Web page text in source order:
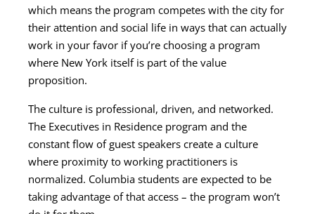
which means the program competes with the city for
their attention and social life in ways that can actually
work in your favor if you’re choosing a program
where New York itself is part of the value
proposition.
The culture is professional, driven, and networked.
The Executives in Residence program and the
constant flow of guest speakers create a culture
where proximity to working practitioners is
normalized. Columbia students are expected to be
taking advantage of that access – the program won’t